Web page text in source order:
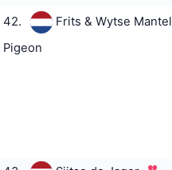
42.
Frits & Wytse Mantel
Pigeon